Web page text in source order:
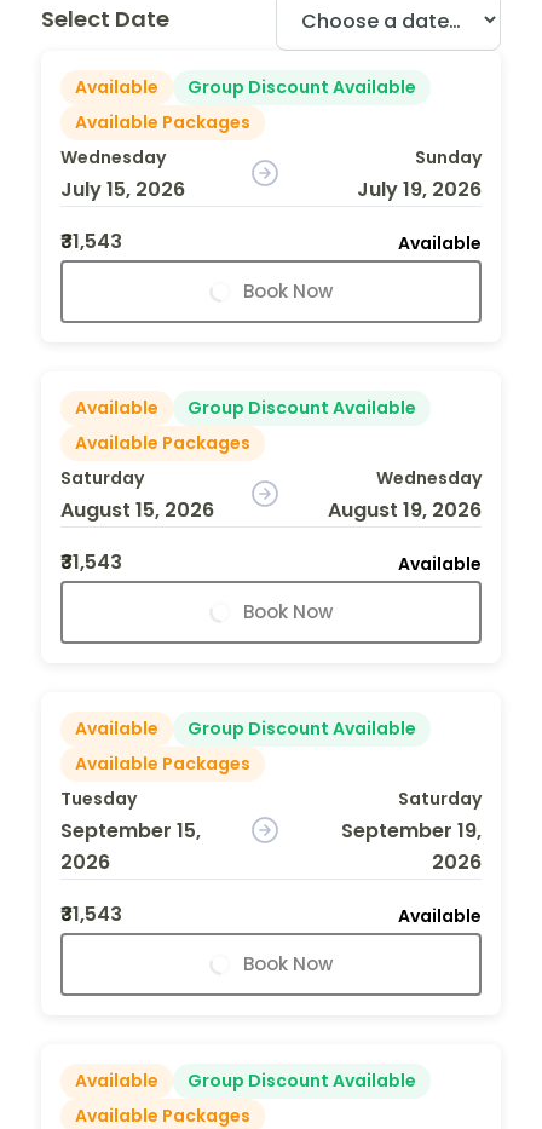
Select Date
Available
Group Discount Available
Available Packages
Wednesday
July 15, 2026
Sunday
July 19, 2026
₹31,543
Available
Book Now
Available
Group Discount Available
Available Packages
Saturday
August 15, 2026
Wednesday
August 19, 2026
₹31,543
Available
Book Now
Available
Group Discount Available
Available Packages
Tuesday
September 15,
2026
Saturday
September 19,
2026
₹31,543
Available
Book Now
Available
Group Discount Available
Available Packages